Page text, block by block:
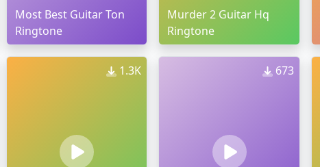
Most Best Guitar Ton
Ringtone
Murder 2 Guitar Hq
Ringtone
1.3K 673